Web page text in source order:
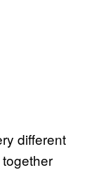
different